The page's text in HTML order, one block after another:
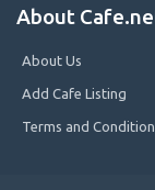
About
About Us
Add Cafe Listing
Terms and